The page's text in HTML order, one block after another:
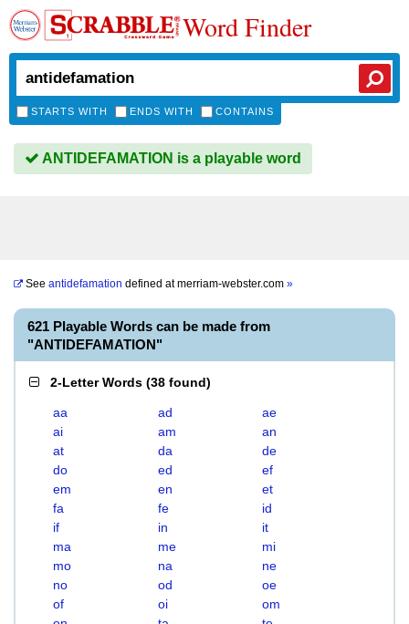
Word Finder
STARTS WITH ENDS WITH CONTAINS
ANTIDEFAMATION is a playable word
See antidefamation defined atmerriam-webster.com »
621 Playable Words can be made from
"ANTIDEFAMATION"
2-Letter Words (38 found)
aa ad
ae
ai
am
an
at
da
de
do
ed
ef
em
en
et
fa
fe
id
if
in
it
ma
me
mi
mo
na
ne
no
od
oe
of
oi
om